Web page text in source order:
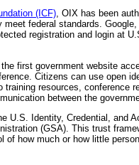
(ICF), OIX has been
federal standards.
registration and login at
first government website
Citizens can use open
resources, conference
between the
Identity, Credential, and
(GSA). This trust
how much or how little